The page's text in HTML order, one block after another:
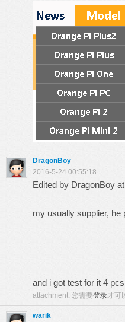
DragonBoy
2016-5-24 00:55:18
Edited by DragonBoy
my usually supplier, he
and i got test for it 4
attachment: 您需要登录才可
warik